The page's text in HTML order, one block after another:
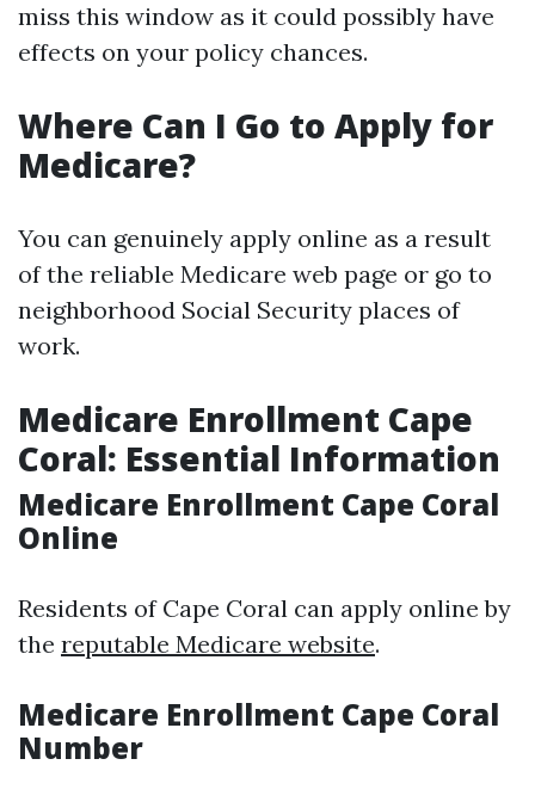
miss this window as it could possibly have
effects on your policy chances.
Where Can I Go to Apply for
Medicare?
You can genuinely apply online as a result
of the reliable Medicare web page or go to
neighborhood Social Security places of
work.
Medicare Enrollment Cape
Coral: Essential Information
Medicare Enrollment Cape Coral
Online
Residents of Cape Coral can apply online by
the reputable Medicare website.
Medicare Enrollment Cape Coral
Number